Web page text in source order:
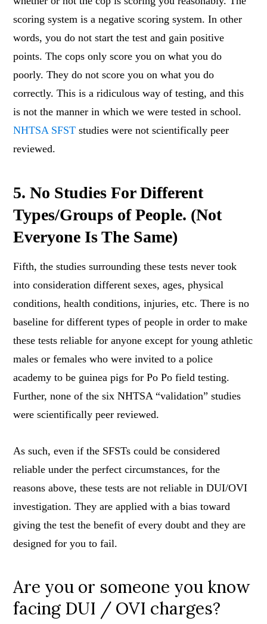
scoring system is a negative scoring system. In other
words, you do not start the test and gain positive
points. The cops only score you on what you do
poorly. They do not score you on what you do
correctly. This is a ridiculous way of testing, and this
is not the manner in which we were tested in school.
NHTSA SFST studies were not scientifically peer
reviewed.
5. No Studies For Different
Types/Groups of People. (Not
Everyone Is The Same)
Fifth, the studies surrounding these tests never took
into consideration different sexes, ages, physical
conditions, health conditions, injuries, etc. There is no
baseline for different types of people in order to make
these tests reliable for anyone except for young athletic
males or females who were invited to a police
academy to be guinea pigs for Po Po field testing.
Further, none of the six NHTSA “validation” studies
were scientifically peer reviewed.
As such, even if the SFSTs could be considered
reliable under the perfect circumstances, for the
reasons above, these tests are not reliable in DUI/OVI
investigation. They are applied with a bias toward
giving the test the benefit of every doubt and they are
designed for you to fail.
Are you or someone you know
facing DUI / OVI charges?